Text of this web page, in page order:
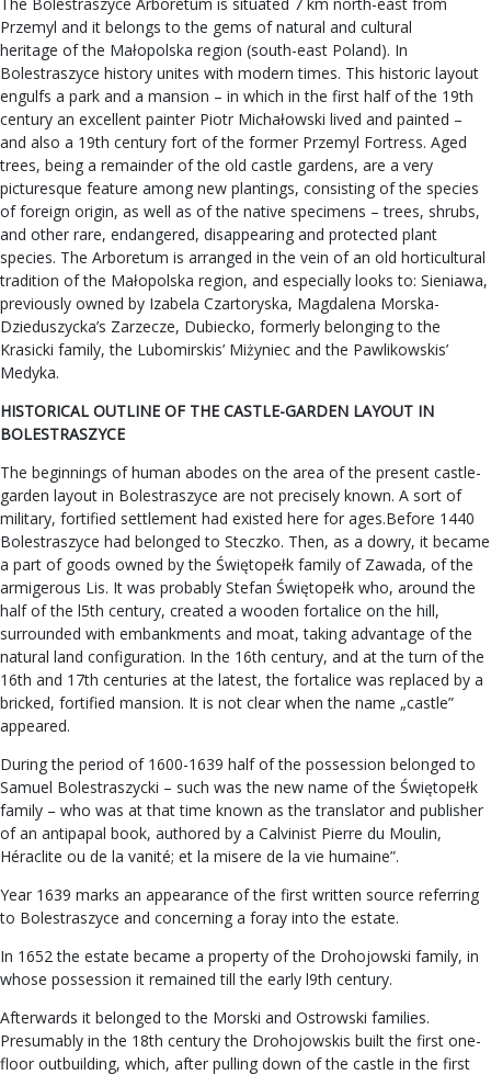
Przemyl and it belongs to the gems of natural and cultural
heritage of the Małopolska region (south-east Poland). In
Bolestraszyce history unites with modern times. This historic layout
engulfs a park and a mansion – in which in the first half of the 19th
century an excellent painter Piotr Michałowski lived and painted –
and also a 19th century fort of the former Przemyl Fortress. Aged
trees, being a remainder of the old castle gardens, are a very
picturesque feature among new plantings, consisting of the species
of foreign origin, as well as of the native specimens – trees, shrubs,
and other rare, endangered, disappearing and protected plant
species. The Arboretum is arranged in the vein of an old horticultural
tradition of the Małopolska region, and especially looks to: Sieniawa,
previously owned by Izabela Czartoryska, Magdalena Morska-
Dzieduszycka’s Zarzecze, Dubiecko, formerly belonging to the
Krasicki family, the Lubomirskis’ Miżyniec and the Pawlikowskis’
Medyka.
HISTORICAL OUTLINE OF THE CASTLE-GARDEN LAYOUT IN
BOLESTRASZYCE
The beginnings of human abodes on the area of the present castle-
garden layout in Bolestraszyce are not precisely known. A sort of
military, fortified settlement had existed here for ages.Before 1440
Bolestraszyce had belonged to Steczko. Then, as a dowry, it became
a part of goods owned by the Świętopełk family of Zawada, of the
armigerous Lis. It was probably Stefan Świętopełk who, around the
half of the l5th century, created a wooden fortalice on the hill,
surrounded with embankments and moat, taking advantage of the
natural land configuration. In the 16th century, and at the turn of the
16th and 17th centuries at the latest, the fortalice was replaced by a
bricked, fortified mansion. It is not clear when the name „castle”
appeared.
During the period of 1600-1639 half of the possession belonged to
Samuel Bolestraszycki – such was the new name of the Świętopełk
family – who was at that time known as the translator and publisher
of an antipapal book, authored by a Calvinist Pierre du Moulin,
Héraclite ou de la vanité; et la misere de la vie humaine”.
Year 1639 marks an appearance of the first written source referring
to Bolestraszyce and concerning a foray into the estate.
In 1652 the estate became a property of the Drohojowski family, in
whose possession it remained till the early l9th century.
Afterwards it belonged to the Morski and Ostrowski families.
Presumably in the 18th century the Drohojowskis built the first one-
floor outbuilding, which, after pulling down of the castle in the first